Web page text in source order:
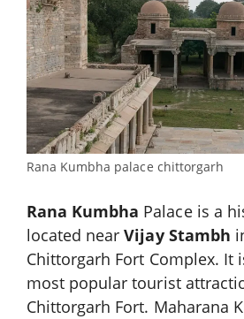
Rana Kumbha palace chittorgarh
Rana Kumbha Palace is a
located nearVijay Stambh
Chittorgarh Fort Complex. It
most popular tourist
Chittorgarh Fort. Maharana